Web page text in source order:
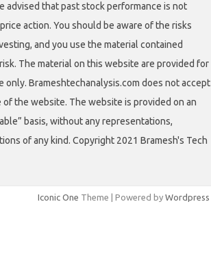
advised that past stock performance is not
action. You should be aware of the risks
and you use the material contained
The material on this website are provided for
only. Brameshtechanalysis.com does not accept
the website. The website is provided on an
basis, without any representations,
of any kind. Copyright 2021 Bramesh's Tech
Iconic One Theme | Powered by Wordpress